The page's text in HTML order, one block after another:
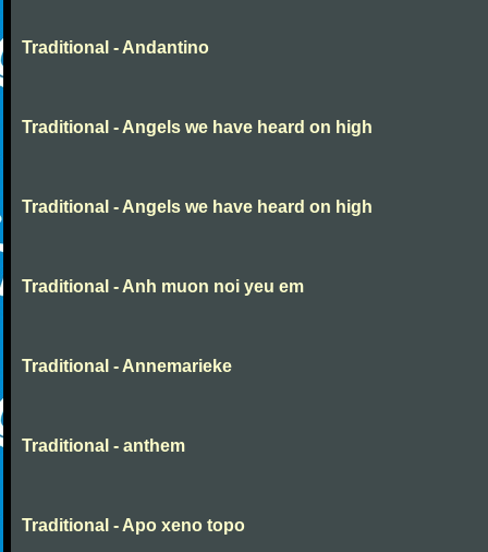
Traditional - Andantino
Traditional - Angels we have heard on high
Traditional - Angels we have heard on high
Traditional - Anh muon noi yeu em
Traditional - Annemarieke
Traditional - anthem
Traditional - Apo xeno topo